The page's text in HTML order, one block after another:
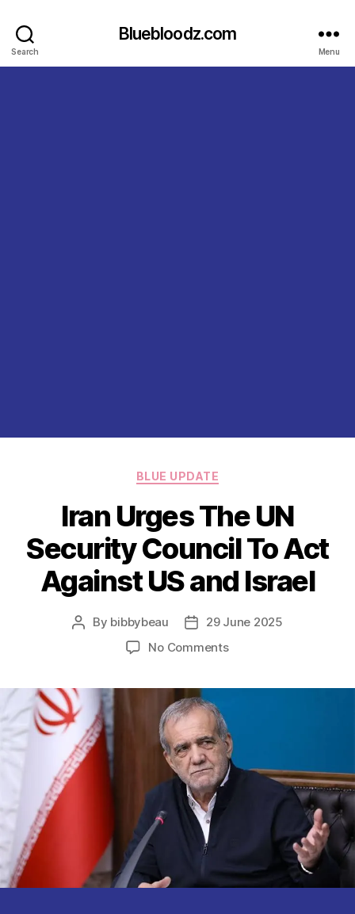
Search
Bluebloodz.com
Menu
Categories
BLUE UPDATE
Iran Urges The UN
Security Council To Act
Against US and Israel
Post
By bibbybeau
Post29 June 2025
No Commentson
Security
Council
To
Israel